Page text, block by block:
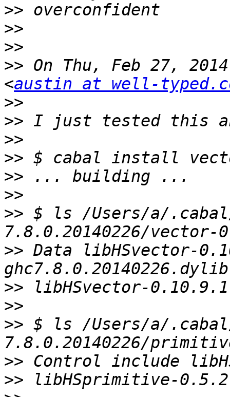
>>
>>
>>
>> On Thu, Feb 27,
<austin at well-
>>
>>
>>
>>
>>
>>
>> $ ls /Users/a/
>> Data libHSvector-
>>
>>
>> $ ls /Users/a/
>>
>>